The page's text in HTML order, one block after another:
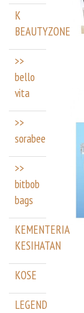
K
BEAUTYZONE
>>
bello
vita
>>
sorabee
>>
bitbob
bags
KEMENTERIAN
KESIHATAN
KOSE
LEGEND